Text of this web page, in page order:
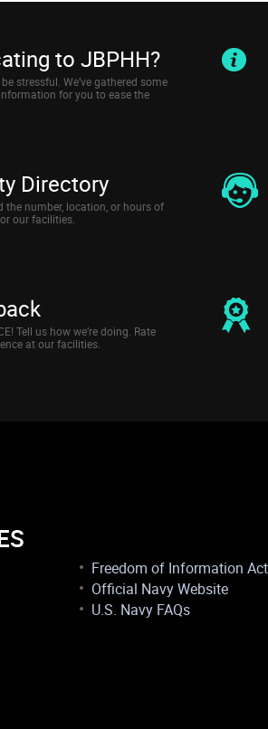
to JBPHH?
stressful. We’ve gathered some
for you to ease the
Directory
the number, location, or hours of
our facilities.
Tell us how we’re doing. Rate
at our facilities.
Freedom of Information Act
Official Navy Website
U.S. Navy FAQs